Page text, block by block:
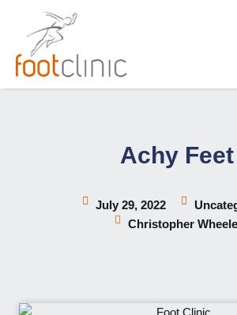
content
Achy Feet
July 29, 2022
Christopher